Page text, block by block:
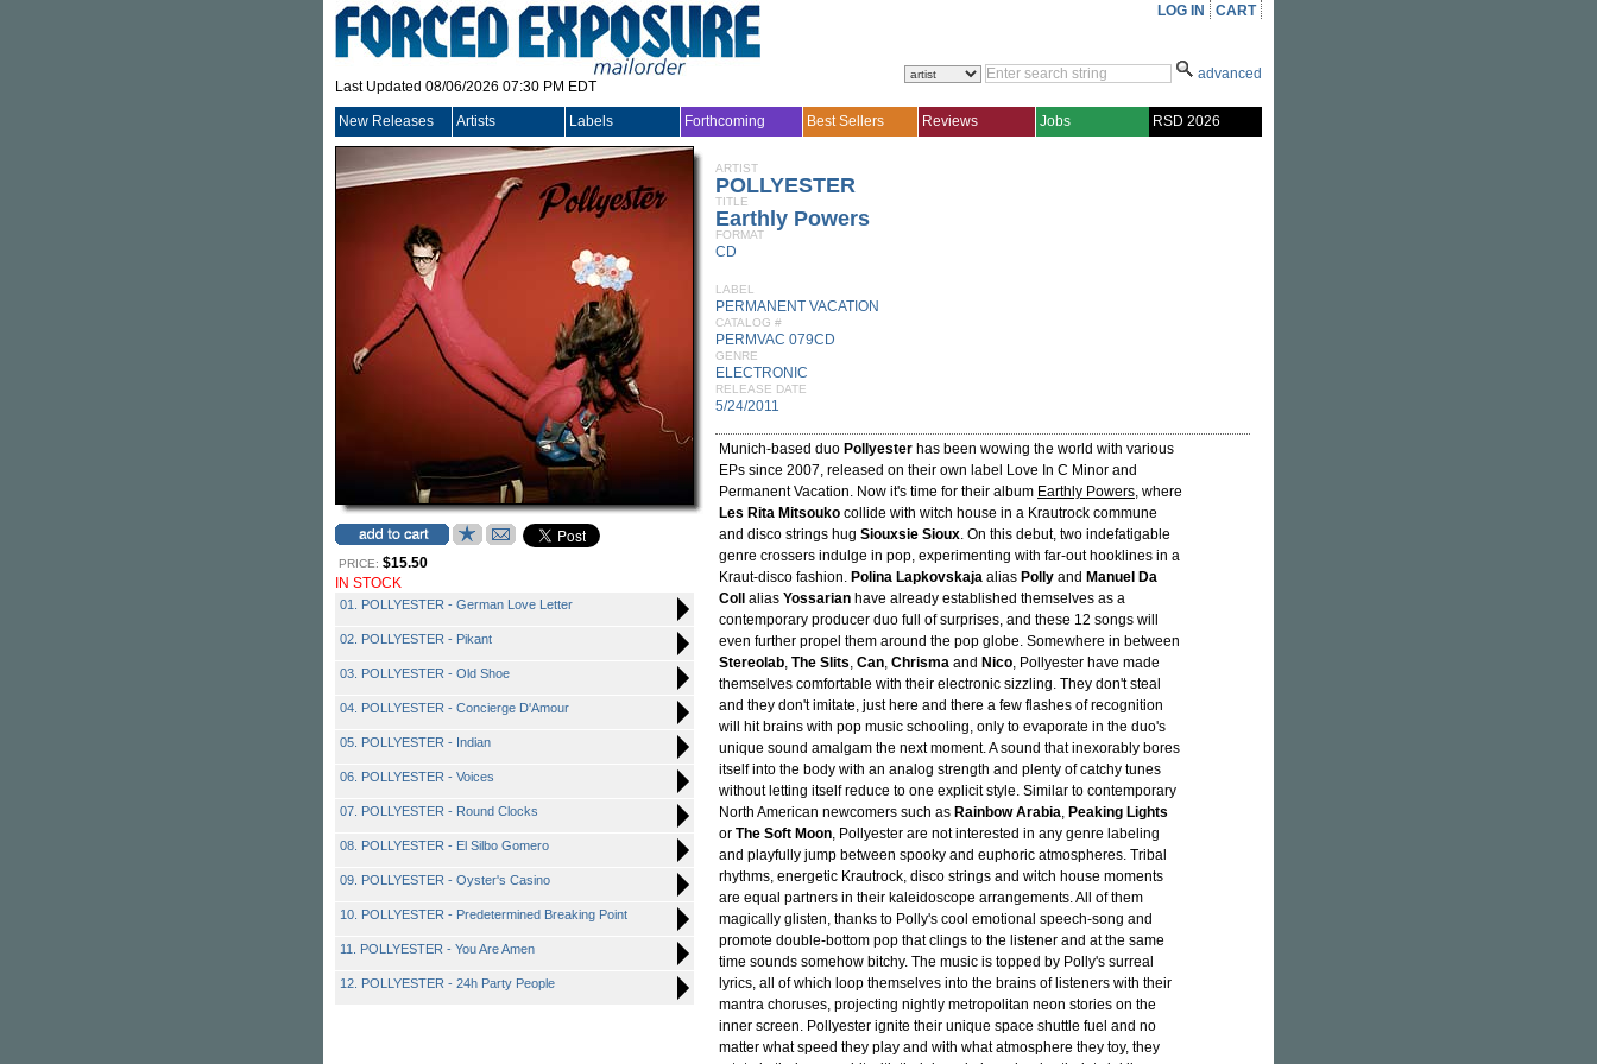
Last Updated 08/06/2026 07:30 PM EDT
LOG IN CART
advanced
New Releases Artists Labels Forthcoming Best Sellers Reviews Jobs RSD 2026
PRICE: $15.50
IN STOCK
01. POLLYESTER - German Love Letter
02. POLLYESTER - Pikant
03. POLLYESTER - Old Shoe
04. POLLYESTER - Concierge D'Amour
05. POLLYESTER - Indian
06. POLLYESTER - Voices
07. POLLYESTER - Round Clocks
08. POLLYESTER - El Silbo Gomero
09. POLLYESTER - Oyster's Casino
10. POLLYESTER - Predetermined Breaking Point
11. POLLYESTER - You Are Amen
12. POLLYESTER - 24h Party People
ARTIST
POLLYESTER
TITLE
Earthly Powers
FORMAT
CD
LABEL
PERMANENT VACATION
CATALOG #
PERMVAC 079CD
GENRE
ELECTRONIC
RELEASE DATE
5/24/2011
Munich-based duo Pollyester has been wowing the world with various
EPs since 2007, released on their own label Love In C Minor and
Permanent Vacation. Now it's time for their album Earthly Powers, where
Les Rita Mitsouko collide with witch house in a Krautrock commune
and disco strings hug Siouxsie Sioux. On this debut, two indefatigable
genre crossers indulge in pop, experimenting with far-out hooklines in a
Kraut-disco fashion. Polina Lapkovskaja alias Polly and Manuel Da
Coll
alias Yossarian have already established themselves as a
contemporary producer duo full of surprises, and these 12 songs will
even further propel them around the pop globe. Somewhere in between
Stereolab, The Slits, Can, Chrisma and Nico, Pollyester have made
themselves comfortable with their electronic sizzling. They don't steal
and they don't imitate, just here and there a few flashes of recognition
will hit brains with pop music schooling, only to evaporate in the duo's
unique sound amalgam the next moment. A sound that inexorably bores
itself into the body with an analog strength and plenty of catchy tunes
without letting itself reduce to one explicit style. Similar to contemporary
North American newcomers such as Rainbow Arabia, Peaking Lights
or The Soft Moon, Pollyester are not interested in any genre labeling
and playfully jump between spooky and euphoric atmospheres. Tribal
rhythms, energetic Krautrock, disco strings and witch house moments
are equal partners in their kaleidoscope arrangements. All of them
magically glisten, thanks to Polly's cool emotional speech-song and
promote double-bottom pop that clings to the listener and at the same
time sounds somehow bitchy. The music is topped by Polly's surreal
lyrics, all of which loop themselves into the brains of listeners with their
mantra choruses, projecting nightly metropolitan neon stories on the
inner screen. Pollyester ignite their unique space shuttle fuel and no
matter what speed they play and with what atmosphere they toy, they